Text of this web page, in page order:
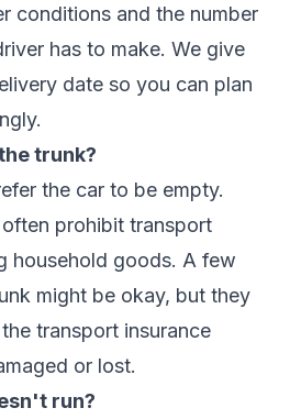
conditions and the number
has to make. We give
date so you can plan
trunk?
the car to be empty.
prohibit transport
household goods. A few
might be okay, but they
transport insurance
or lost.
run?